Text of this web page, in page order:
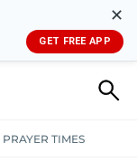
✕
GET FREE APP
PRAYER TIMES